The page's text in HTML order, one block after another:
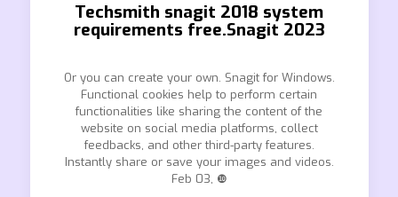
Techsmith snagit 2018 system
requirements free.Snagit 2023
Or you can create your own. Snagit for Windows.
Functional cookies help to perform certain
functionalities like sharing the content of the
website on social media platforms, collect
feedbacks, and other third-party features.
Instantly share or save your images and videos.
Feb 03, ❿